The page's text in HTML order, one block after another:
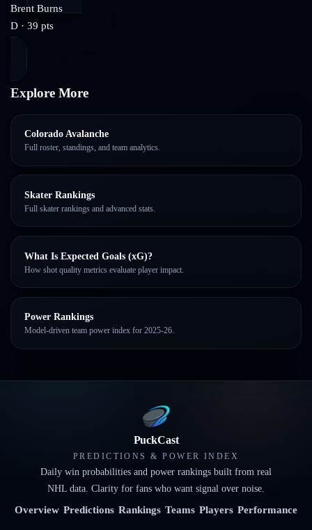
Brent Burns
D · 39 pts
Explore More
Colorado Avalanche
Full roster, standings, and team analytics.
Skater Rankings
Full skater rankings and advanced stats.
What Is Expected Goals (xG)?
How shot quality metrics evaluate player impact.
Power Rankings
Model-driven team power index for 2025-26.
PuckCast
PREDICTIONS & POWER INDEX
Daily win probabilities and power rankings built from real
NHL data. Clarity for fans who want signal over noise.
Overview Predictions Rankings Teams Players Performance